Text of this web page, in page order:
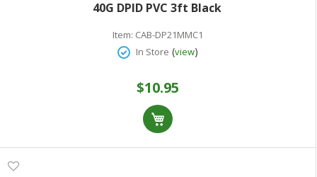
40G DPID PVC 3ft Black
Item: CAB-DP21MMC1
In Store (view)
$10.95